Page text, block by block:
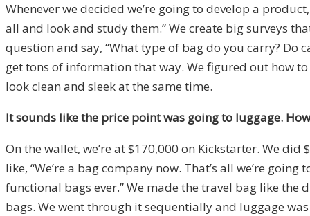
Whenever we decided we’re going to develop a
all and look and study them.” We create big surveys
question and say, “What type of bag do you carry? Do
get tons of information that way. We figured out how
look clean and sleek at the same time.
It sounds like the price point was going to luggage.
On the wallet, we’re at $170,000 on Kickstarter. We
like, “We’re a bag company now. That’s all we’re
functional bags ever.” We made the travel bag like the
bags. We went through it sequentially and luggage